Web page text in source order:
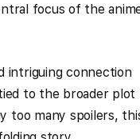
focus of the
intriguing connection
to the broader plot
too many spoilers,